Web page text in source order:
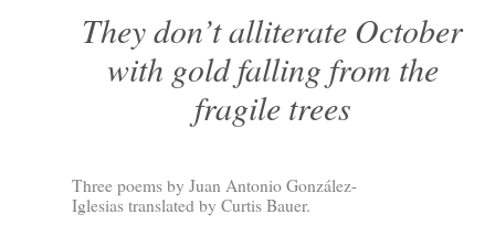
They don’t alliterate October
with gold falling from the
fragile trees
Three poems by Juan Antonio González-
Iglesias translated by Curtis Bauer.